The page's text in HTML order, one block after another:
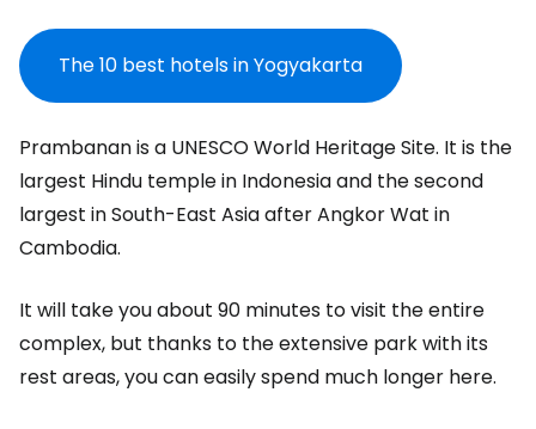
The 10 best hotels in Yogyakarta
Prambanan is a UNESCO World Heritage Site. It is the
largest Hindu temple in Indonesia and the second
largest in South-East Asia after Angkor Wat in
Cambodia.
It will take you about 90 minutes to visit the entire
complex, but thanks to the extensive park with its
rest areas, you can easily spend much longer here.